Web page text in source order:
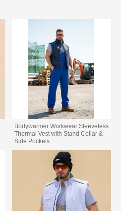
Bodywarmer Workwear Sleeveless
Thermal Vest with Stand Collar &
Side Pockets